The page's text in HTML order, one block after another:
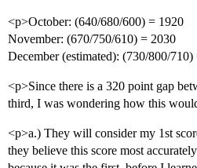
<p>October: (640/680/600) = 1920
November: (670/750/610) = 2030
December (estimated): (730/800/
<p>Since there is a 320 point gap
third, I was wondering how this
<p>a.) They will consider my 1st
they believe this score most